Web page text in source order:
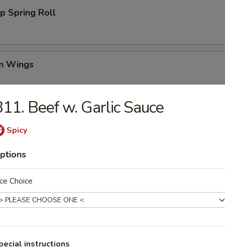
Spring Roll
Wings
(6)
Chicken (4)
Beef w. Garlic Sauce
Spicy
Choice
instructions